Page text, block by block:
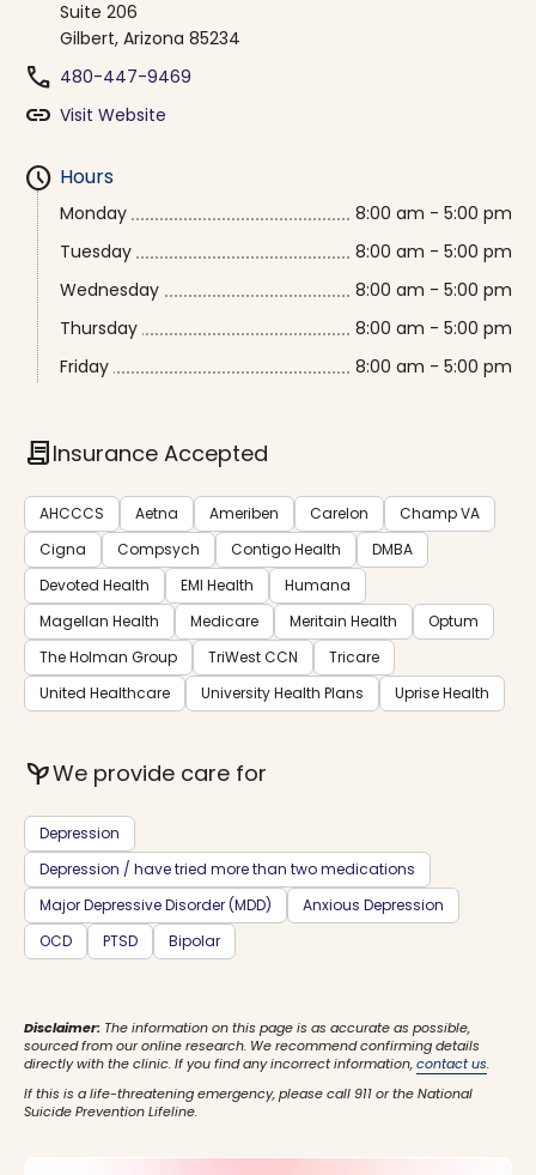
Suite 206
Gilbert, Arizona 85234
phone 480-447-9469
link Visit Website
schedule Hours
Monday
8:00 am - 5:00 pm
Tuesday
8:00 am - 5:00 pm
Wednesday
8:00 am - 5:00 pm
Thursday
8:00 am - 5:00 pm
Friday
8:00 am - 5:00 pm
contractInsurance Accepted
AHCCCS Aetna Ameriben Carelon
Champ VA
Cigna
Compsych Contigo Health
DMBA
Devoted Health
EMI Health
Humana
Magellan Health
Medicare Meritain Health
Optum
The Holman Group
TriWest CCN
Tricare
United Healthcare
University Health Plans Uprise Health
psychiatryWe provide care for
Depression
Depression / have tried more than two medications
Major Depressive Disorder (MDD)
Anxious Depression
OCD
PTSD Bipolar
Disclaimer: The information on this page is as accurate as possible,
sourced from our online research. We recommend confirming details
directly with the clinic. If you find any incorrect information,contact us.
If this is a life-threatening emergency, please call 911 or the National
Suicide Prevention Lifeline.